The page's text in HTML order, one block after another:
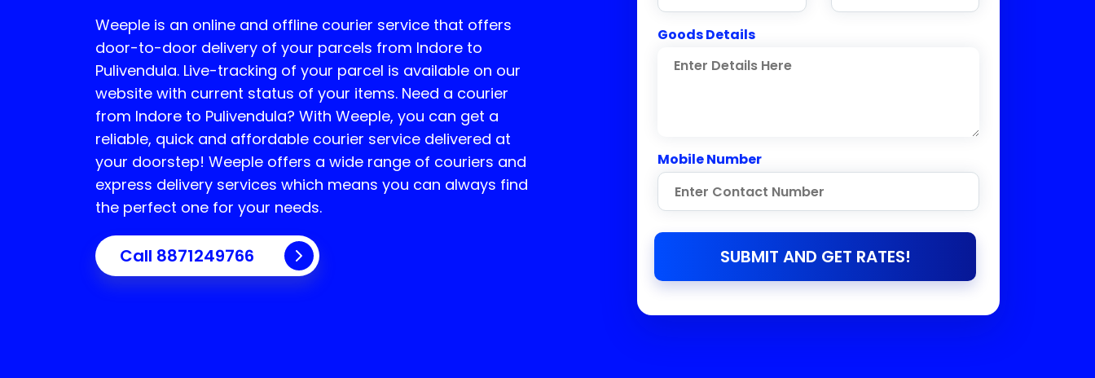
Weeple is an online and offline courier service that offers
door-to-door delivery of your parcels from Indore to
Pulivendula. Live-tracking of your parcel is available on our
website with current status of your items. Need a courier
from Indore to Pulivendula? With Weeple, you can get a
reliable, quick and affordable courier service delivered at
your doorstep! Weeple offers a wide range of couriers and
express delivery services which means you can always find
the perfect one for your needs.
Call 8871249766
Goods Details
Mobile Number
SUBMIT AND GET RATES!